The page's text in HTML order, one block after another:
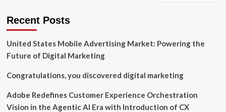
business
program
|
News
Recent Posts
United States Mobile Advertising Market: Powering the
Future of Digital Marketing
Congratulations, you discovered digital marketing
Adobe Redefines Customer Experience Orchestration
Vision in the Agentic AI Era with Introduction of CX